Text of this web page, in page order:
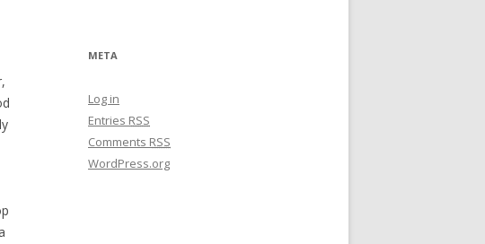
META
Log in
Entries RSS
Comments RSS
WordPress.org